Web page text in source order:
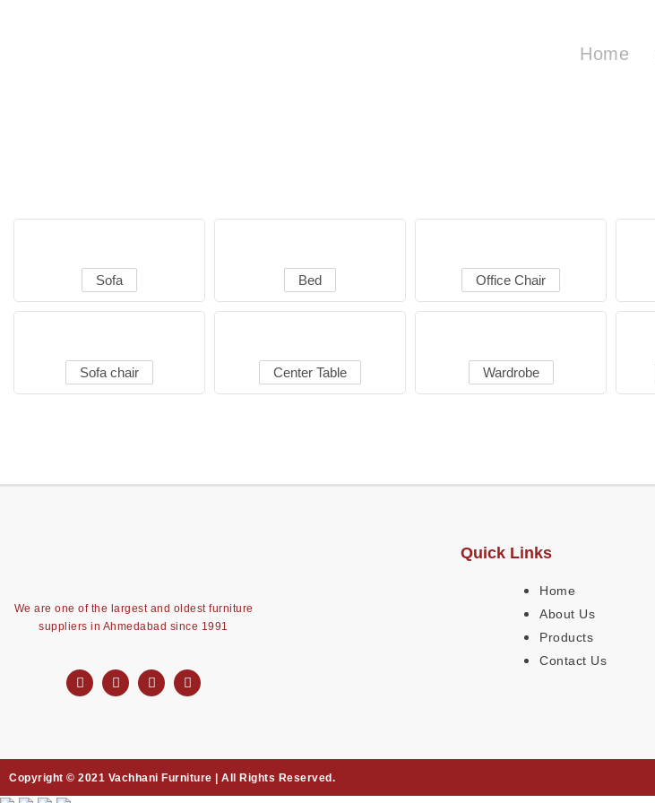
Home
Sofa Bed Office Chair
Sofa chair Center Table Wardrobe
We are one of the largest and oldest furniture
suppliers in Ahmedabad since 1991
Quick Links
Home
About Us
Products
Contact Us
Copyright © 2021 Vachhani Furniture | All Rights Reserved.